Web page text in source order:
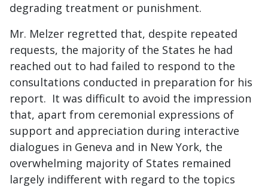
degrading treatment or punishment.
Mr. Melzer regretted that, despite repeated
requests, the majority of the States he had
reached out to had failed to respond to the
consultations conducted in preparation for his
report. It was difficult to avoid the impression
that, apart from ceremonial expressions of
support and appreciation during interactive
dialogues in Geneva and in New York, the
overwhelming majority of States remained
largely indifferent with regard to the topics